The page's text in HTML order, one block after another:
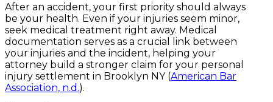
After an accident, your first priority should always
be your health. Even if your injuries seem minor,
seek medical treatment right away. Medical
documentation serves as a crucial link between
your injuries and the incident, helping your
attorney build a stronger claim for your personal
injury settlement in Brooklyn NY (American Bar
Association, n.d.).